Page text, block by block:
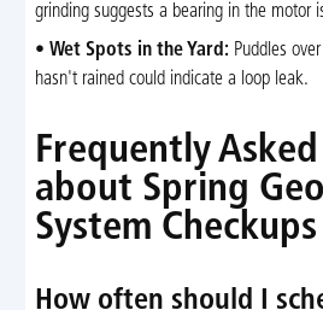
grinding suggests a bearing in the motor
• Wet Spots in the Yard: Puddles
hasn't rained could indicate a loop leak.
Frequently
about Spring
System Checkups
How often should I